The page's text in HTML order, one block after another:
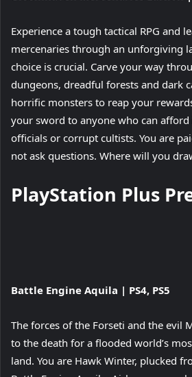
download
image
Experience a tough tactical RPG and
mercenaries through an unforgiving
choice is crucial. Carve your way
dungeons, dreadful forests and dark
horrific monsters to reap your
your sword to anyone who can
officials or corrupt cultists. You are
not ask questions. Where will you
PlayStation Plus
View
download
image
Battle Engine Aquila | PS4, PS5
The forces of the Forseti and the evil
to the death for a flooded world’s
land. You are Hawk Winter, plucked